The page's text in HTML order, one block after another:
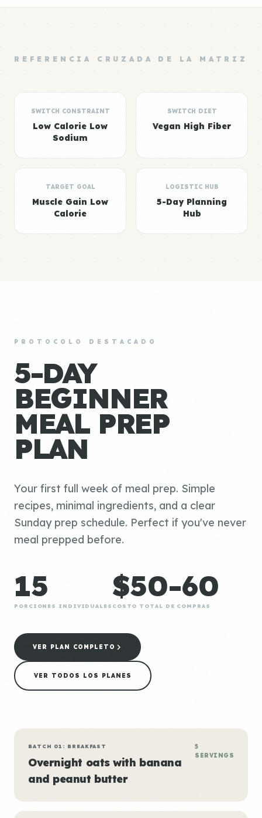
REFERENCIA CRUZADA DE LA MATRIZ
SWITCH CONSTRAINT
Low Calorie Low
Sodium
SWITCH DIET
Vegan High Fiber
TARGET GOAL
Muscle Gain Low
Calorie
LOGISTIC HUB
5-Day Planning
Hub
PROTOCOLO DESTACADO
5-DAY
BEGINNER
MEAL PREP
PLAN
Your first full week of meal prep. Simple
recipes, minimal ingredients, and a clear
Sunday prep schedule. Perfect if you've never
meal prepped before.
15
PORCIONES INDIVIDUALES
$50-60
COSTO TOTAL DE COMPRAS
VER PLAN COMPLETO
VER TODOS LOS PLANES
BATCH 01: BREAKFAST
Overnight oats with banana
and peanut butter
5
SERVINGS